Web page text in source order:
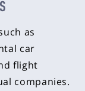
as
car
flight
companies.